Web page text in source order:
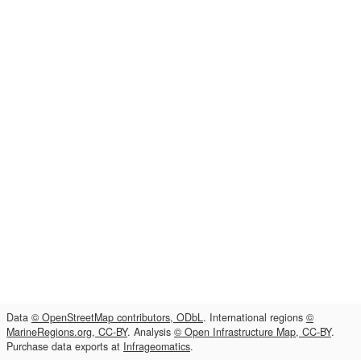
Data © OpenStreetMap contributors, ODbL. International regions ©
MarineRegions.org, CC-BY. Analysis © Open Infrastructure Map, CC-BY.
Purchase data exports at Infrageomatics.